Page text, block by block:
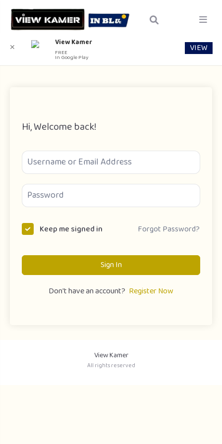
Hi, Welcome back!
Keep me signed in Forgot Password?
Sign In
Don't have an account? Register Now
View Kamer
All rights reserved
✕ View Kamer
FREE
In Google Play
VIEW